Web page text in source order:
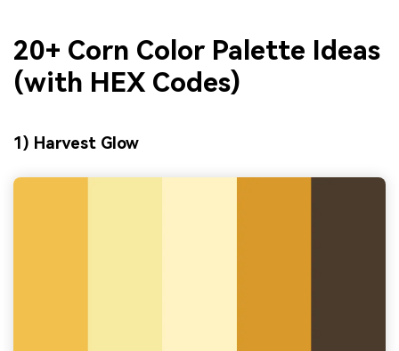
20+ Corn Color Palette Ideas
(with HEX Codes)
1) Harvest Glow